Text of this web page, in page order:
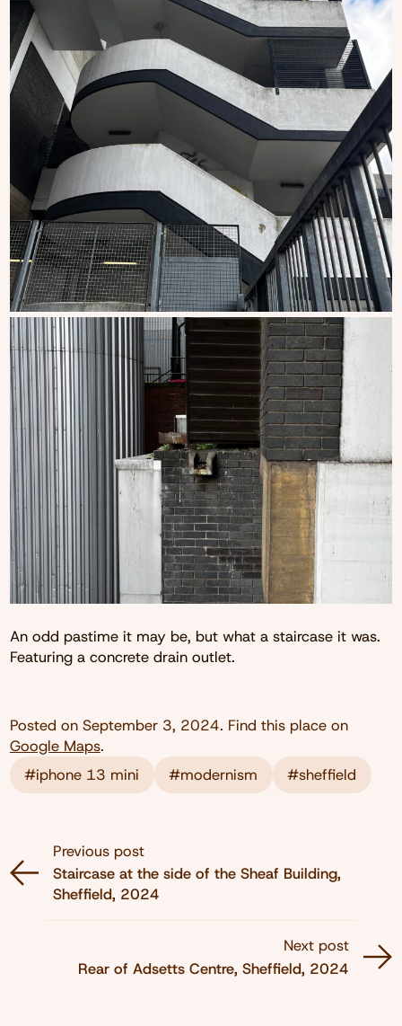
An odd pastime it may be, but what a staircase it was.
Featuring a concrete drain outlet.
Posted on September 3, 2024. Find this place on
Google Maps.
#iphone 13 mini
#modernism #sheffield
Previous post
Staircase at the side of the Sheaf Building,
Sheffield, 2024
Next post
Rear of Adsetts Centre, Sheffield, 2024